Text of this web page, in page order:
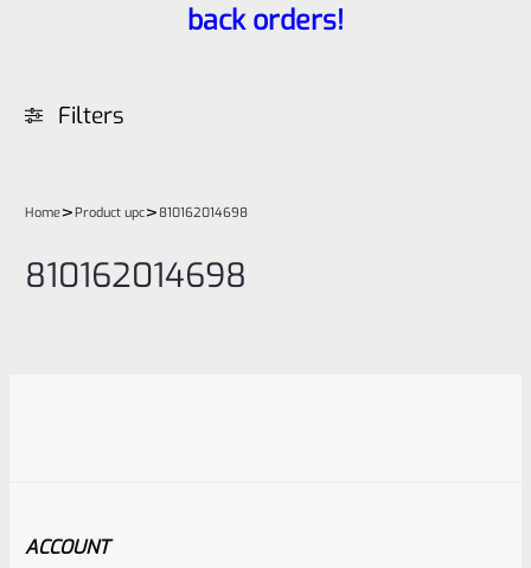
back orders!
Filters
Home>Product upc> 810162014698
810162014698
ACCOUNT